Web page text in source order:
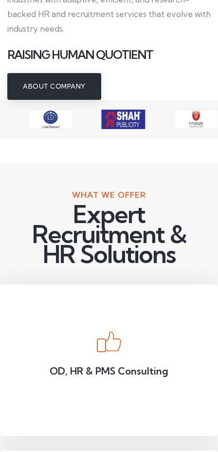
backed HR and recruitment services that evolve with
industry needs.
RAISING HUMAN QUOTIENT
ABOUT COMPANY
WHAT WE OFFER
Expert
Recruitment &
HR Solutions
OD, HR & PMS Consulting